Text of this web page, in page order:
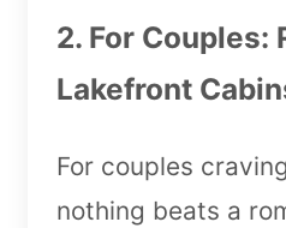
2. For Couples:
Lakefront
For couples
nothing beats a